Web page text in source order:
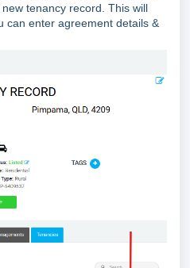
tenancy record. This will
can enter agreement details &